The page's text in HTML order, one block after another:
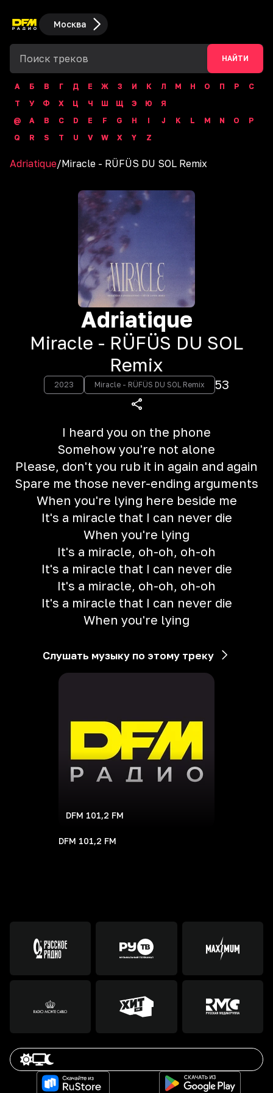
Москва
НАЙТИ
А Б В Г Д Е Ж З И К Л М Н О П Р
С
Т
У Ф Х Ц Ч Ш Щ Э Ю
Я
@
A B C D E F G H I J K L M N O
P
Q
R S T U V W X Y Z
Adriatique/Miracle - RÜFÜS DU SOL Remix
Adriatique
Miracle - RÜFÜS DU SOL
Remix
2023 Miracle - RÜFÜS DU SOL Remix 53
I heard you on the phone
Somehow you're not alone
Please, don't you rub it in again and again
Spare me those never-ending arguments
When you're lying here beside me
It's a miracle that I can never die
When you're lying
It's a miracle, oh-oh, oh-oh
It's a miracle that I can never die
It's a miracle, oh-oh, oh-oh
It's a miracle that I can never die
When you're lying
Слушать музыку по этому треку
DFM 101,2 FM
DFM 101,2 FM